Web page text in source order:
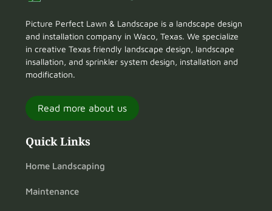
Picture Perfect Lawn & Landscape is a landscape design
and installation company in Waco, Texas. We specialize
in creative Texas friendly landscape design, landscape
insallation, and sprinkler system design, installation and
modification.
Read more about us
Quick Links
Home Landscaping
Maintenance